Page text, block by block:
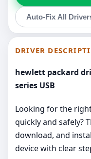
Auto-Fix All
DRIVER
hewlett packard
series USB
Looking for the
quickly and safely?
download, and
device with clear